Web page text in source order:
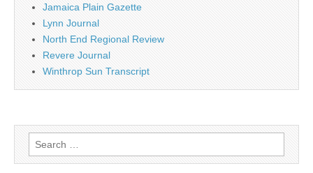
Jamaica Plain Gazette
Lynn Journal
North End Regional Review
Revere Journal
Winthrop Sun Transcript
Search
for: